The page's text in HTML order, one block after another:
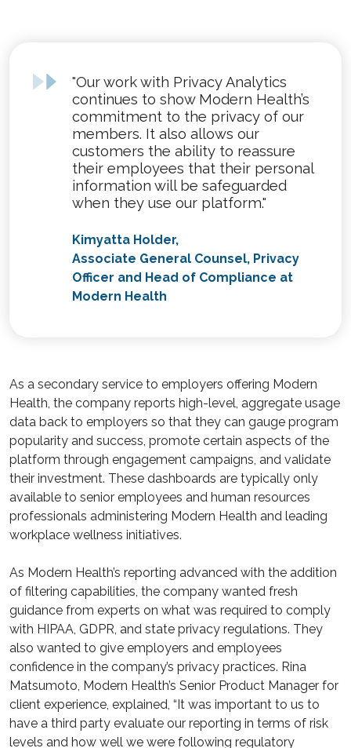
"Our work with Privacy Analytics
continues to show Modern Health’s
commitment to the privacy of our
members. It also allows our
customers the ability to reassure
their employees that their personal
information will be safeguarded
when they use our platform."
Kimyatta Holder,
Associate General Counsel, Privacy
Officer and Head of Compliance at
Modern Health
As a secondary service to employers offering Modern
Health, the company reports high-level, aggregate usage
data back to employers so that they can gauge program
popularity and success, promote certain aspects of the
platform through engagement campaigns, and validate
their investment. These dashboards are typically only
available to senior employees and human resources
professionals administering Modern Health and leading
workplace wellness initiatives.
As Modern Health’s reporting advanced with the addition
of filtering capabilities, the company wanted fresh
guidance from experts on what was required to comply
with HIPAA, GDPR, and state privacy regulations. They
also wanted to give employers and employees
confidence in the company’s privacy practices. Rina
Matsumoto, Modern Health’s Senior Product Manager for
client experience, explained, “It was important to us to
have a third party evaluate our reporting in terms of risk
levels and how well we were following regulatory